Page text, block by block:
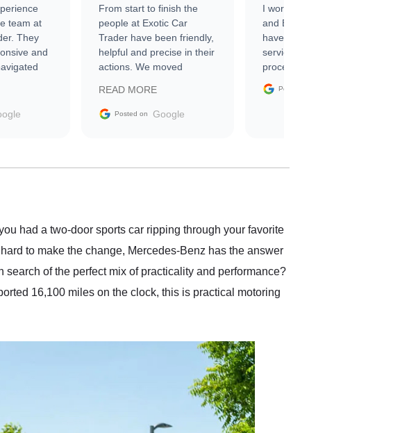
team at
They
and
newer to
From start to finish the
people at Exotic Car
Trader have been friendly,
helpful and precise in their
actions. We moved
sale without a single issue.
The contracting process
delivered earlier than was
in buying a specialty
READ MORE
Posted on Google
I worked with Ben, Phillip,
and Emily and I couldn’t
have asked for a better
service through the
process. 10/10
Posted on
had a two-door sports car ripping through your favorite
to make the change, Mercedes-Benz has the answer
of the perfect mix of practicality and performance?
16,100 miles on the clock, this is practical motoring